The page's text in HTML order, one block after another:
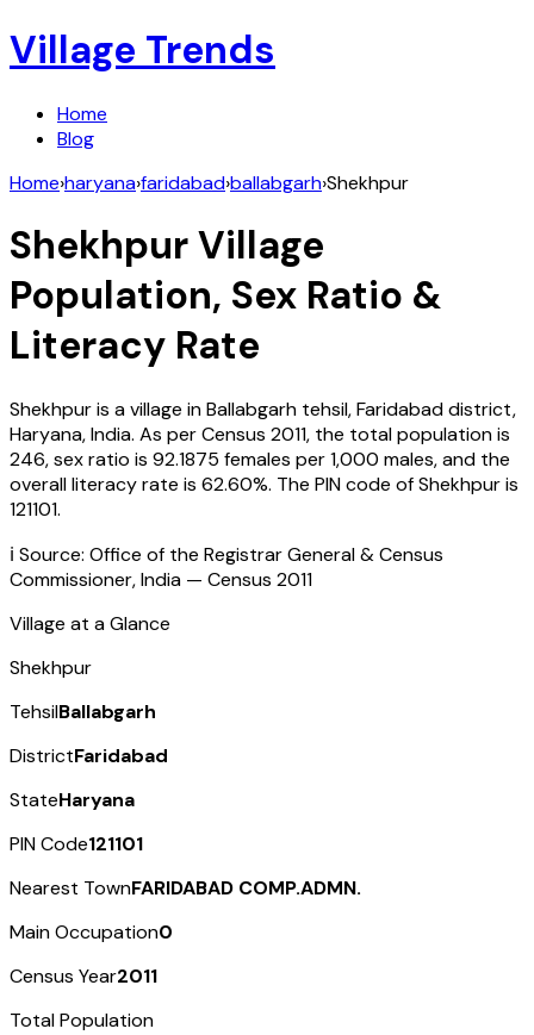
Village Trends
Home
Blog
Home›haryana›faridabad›ballabgarh›Shekhpur
ShekhpurVillage
Population, Sex Ratio &
Literacy Rate
Shekhpuris a village inBallabgarh tehsil,Faridabaddistrict,
Haryana,India. As per Census 2011, the total population is
246, sex ratio is 92.1875 females per 1,000 males, and the
overall literacy rate is 62.60%. The PIN code ofShekhpuris
121101.
ℹ️ Source: Office of the Registrar General & Census
Commissioner, India — Census 2011
Village at a Glance
Shekhpur
TehsilBallabgarh
DistrictFaridabad
StateHaryana
PIN Code121101
Nearest TownFARIDABAD COMP.ADMN.
Main Occupation0
Census Year2011
Total Population